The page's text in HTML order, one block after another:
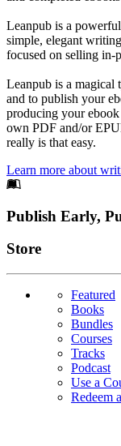
Leanpub is a
simple, elegant
focused on selling in-
Leanpub is a magical
and to publish your
producing your
own PDF and/or
really is that easy.
Learn more about
Footer
Publish Early,
Links
Store
Featured
Books
Bundles
Courses
Tracks
Podcast
Use a
Redeem